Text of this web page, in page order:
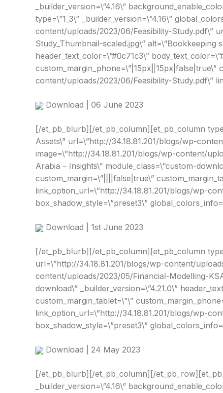
_builder_version=\”4.16\”
type=\”1_3\” _builder_version=\”4.16\”
content/uploads/2023/06/Feasibility-Study.pdf\”
Study_Thumbnail-scaled.jpg\” alt=\”Bookkeeping
header_text_color=\”#0c71c3\”
custom_margin_phone=\”|15px||15px|false|true\”
content/uploads/2023/06/Feasibility-Study.pdf\”
Download | 06 June 2023
[/et_pb_blurb][/et_pb_column][et_pb_column
Assets\” url=\”http://34.18.81.201/blogs/wp-
image=\”http://34.18.81.201/blogs/wp-content/
Arabia – Insights\” module_class=\”custom-
custom_margin=\”||||false|true\”
link_option_url=\”http://34.18.81.201/blogs/wp-
box_shadow_style=\”preset3\”
Download | 1st June 2023
[/et_pb_blurb][/et_pb_column][et_pb_column
url=\”http://34.18.81.201/blogs/wp-content/
content/uploads/2023/05/Financial-Modelling-
download\” _builder_version=\”4.21.0\”
custom_margin_tablet=\”\”
link_option_url=\”http://34.18.81.201/blogs/wp-
box_shadow_style=\”preset3\”
Download | 24 May 2023
[/et_pb_blurb][/et_pb_column][/
_builder_version=\”4.16\”